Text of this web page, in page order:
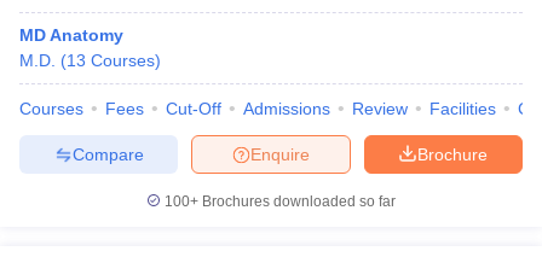
MD Anatomy
M.D. (13 Courses)
Courses Fees Cut-Off Admissions Review Facilities
Brochure
Enquire
Compare
100+ Brochures downloaded so far